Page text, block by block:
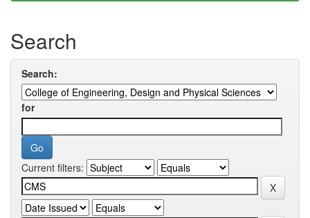
Search
Search:
for
Current filters: